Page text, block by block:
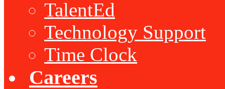
TalentEd
Technology Support
Time Clock
Careers